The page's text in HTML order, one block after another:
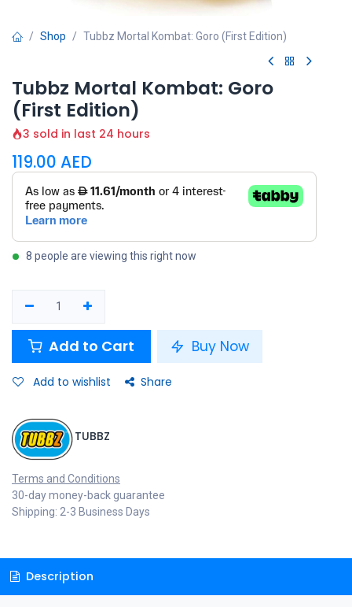
Shop Tubbz Mortal Kombat: Goro (First Edition)
Tubbz Mortal Kombat: Goro
(First Edition)
3 sold in last 24 hours
119.00 AED
8 people are viewing this right now
Add to Cart Buy Now
Add to wishlist Share
TUBBZ
Terms and Conditions
30-day money-back guarantee
Shipping: 2-3 Business Days
Description